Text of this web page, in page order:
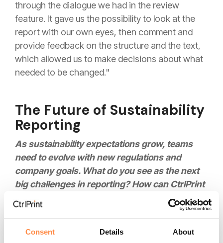
Consent Details About
through the dialogue we had in the review
feature. It gave us the possibility to look at the
report with our own eyes, then comment and
provide feedback on the structure and the text,
which allowed us to make decisions about what
needed to be changed."
The Future of Sustainability
Reporting
As sustainability expectations grow, teams
need to evolve with new regulations and
company goals. What do you see as the next
big challenges in reporting? How can CtrlPrint
continue to help and support your team at
Höganäs in the future?